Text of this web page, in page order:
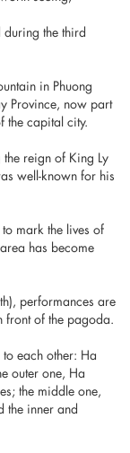
the third
in Phuong
Province, now part
the capital city.
reign of King Ly
well-known for his
mark the lives of
has become
performances are
front of the pagoda.
each other: Ha
outer one, Ha
the middle one,
the inner and